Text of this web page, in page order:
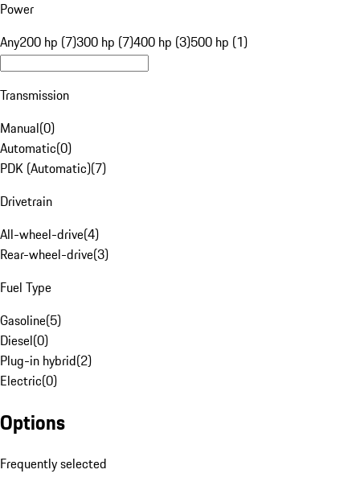
Power
Any200 hp (7)300 hp (7)400 hp (3)500 hp (1)
Transmission
Manual(0)
Automatic(0)
PDK (Automatic)(7)
Drivetrain
All-wheel-drive(4)
Rear-wheel-drive(3)
Fuel Type
Gasoline(5)
Diesel(0)
Plug-in hybrid(2)
Electric(0)
Options
Frequently selected